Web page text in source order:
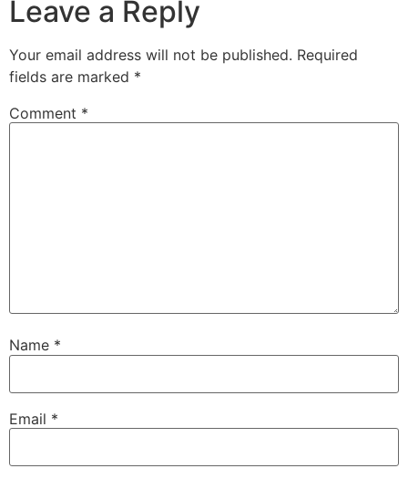
Leave a Reply
Your email address will not be published. Required
fields are marked *
Comment *
Name *
Email *